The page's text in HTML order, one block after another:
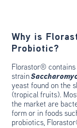
Why is
Probiotic?
Florastor®
strain
yeast found on the
(tropical fruits).
the market are
form or in foods
probiotics,